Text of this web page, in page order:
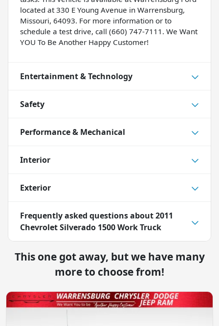
located at 330 E Young Avenue in Warrensburg,
Missouri, 64093. For more information or to
schedule a test drive, call (660) 747-7111. We Want
YOU To Be Another Happy Customer!
Entertainment & Technology
Safety
Performance & Mechanical
Interior
Exterior
Frequently asked questions about2011
Chevrolet Silverado 1500 Work Truck
This one got away, but we have many
more to choose from!